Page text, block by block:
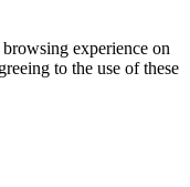
experience on
to the use of these